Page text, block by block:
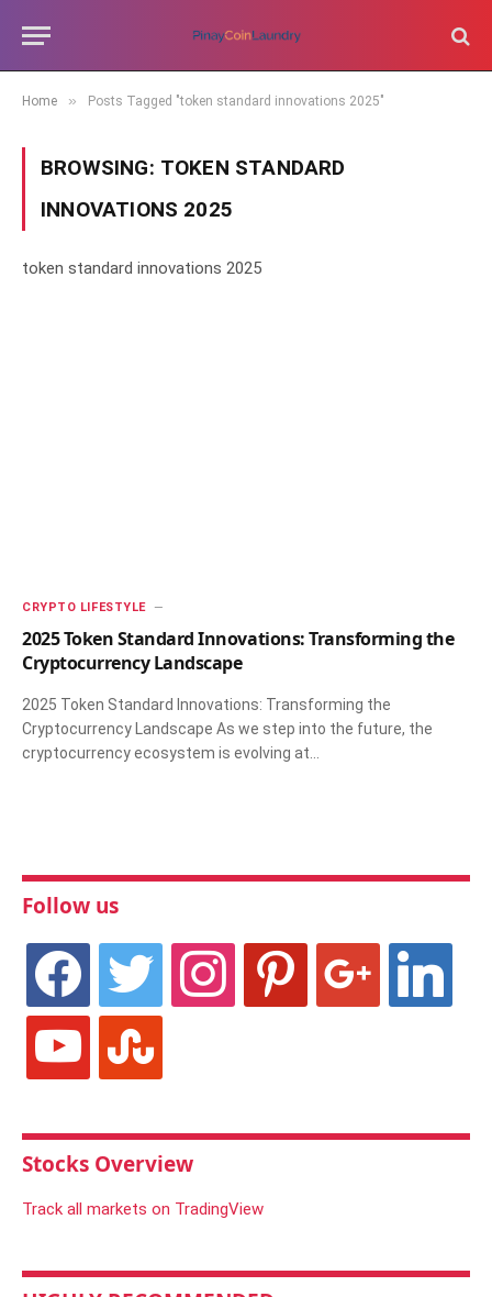
Home » Posts Tagged "token standard innovations 2025"
BROWSING: TOKEN STANDARD
INNOVATIONS 2025
token standard innovations 2025
CRYPTO LIFESTYLE
2025 Token Standard Innovations: Transforming the
Cryptocurrency Landscape
2025 Token Standard Innovations: Transforming the
Cryptocurrency Landscape As we step into the future, the
cryptocurrency ecosystem is evolving at…
Follow us
facebook twitter instagram pinterest linkedin
youtube stumbleupon
Stocks Overview
Track all markets on TradingView